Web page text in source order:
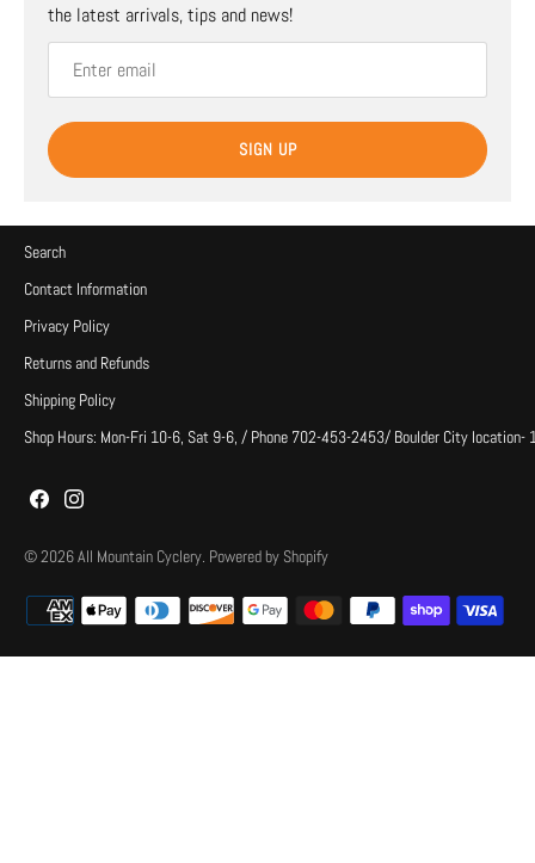
the latest arrivals, tips and news!
SIGN UP
Search
Contact Information
Privacy Policy
Returns and Refunds
Shipping Policy
Shop Hours: Mon-Fri 10-6, Sat 9-6, / Phone 702-453-2453/ Boulder City
© 2026All Mountain Cyclery. Powered by Shopify